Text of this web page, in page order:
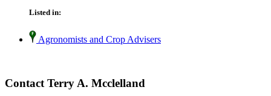
Listed in:
Agronomists and Crop Advisers
Contact Terry A. Mcclelland